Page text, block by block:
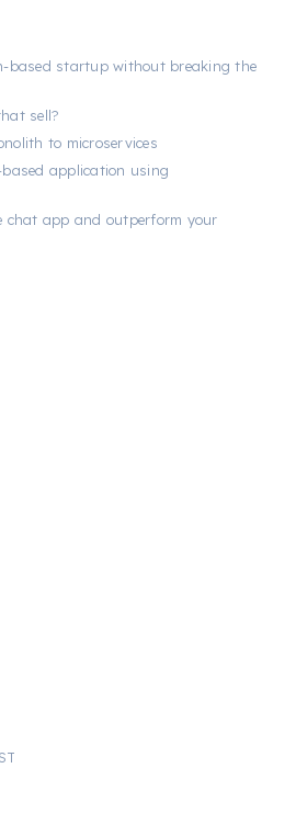
based startup without breaking the
sell?
to microservices
application using
chat app and outperform your